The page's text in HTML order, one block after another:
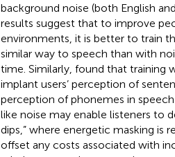
background noise (both English
results suggest that to improve
environments, it is better to train
similar way to speech than with
time. Similarly, found that training
implant users’ perception of
perception of phonemes in
like noise may enable listeners to
dips,” where energetic masking is
offset any costs associated with